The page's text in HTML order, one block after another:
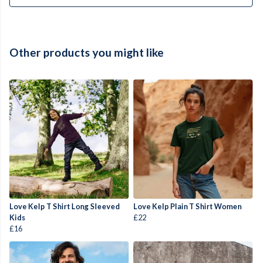
Other products you might like
Love Kelp T Shirt Long Sleeved
Kids
£16
Love Kelp Plain T Shirt Women
£22